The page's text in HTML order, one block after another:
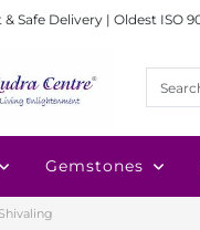
Safe Delivery | Oldest ISO
Gemstones